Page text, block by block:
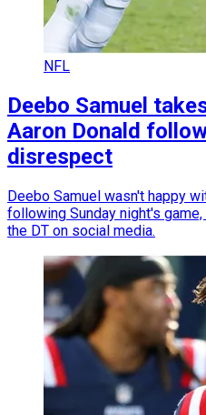
NFL
Deebo Samuel
Aaron Donald
disrespect
Deebo Samuel wasn't happy
following Sunday night's
the DT on social media.